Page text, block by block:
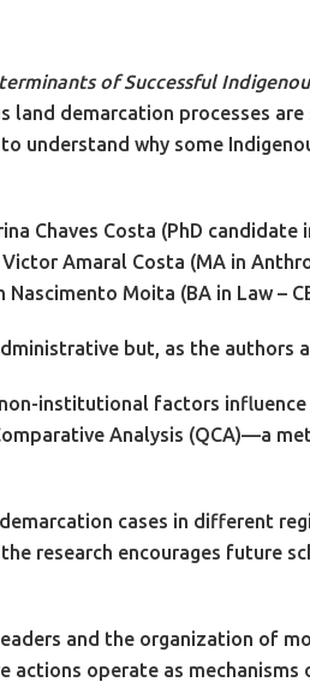
of Successful
land demarcation processes
understand why some
Chaves Costa (PhD candidate
Amaral Costa (MA in
Moita (BA in Law –
but, as the authors
institutional factors
Analysis (QCA)—a
cases in different
research encourages future
and the organization of
operate as